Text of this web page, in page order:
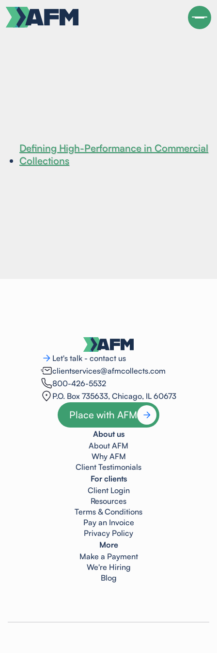
Defining High-Performance in Commercial
Collections
Let's talk - contact us
clientservices@afmcollects.com
800-426-5532
P.O. Box 735633, Chicago, IL 60673
Place with AFM
About us
About AFM
Why AFM
Client Testimonials
For clients
Client Login
Resources
Terms & Conditions
Pay an Invoice
Privacy Policy
More
Make a Payment
We're Hiring
Blog